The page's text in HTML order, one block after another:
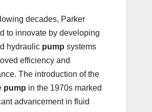
decades, Parker
to innovate by developing
hydraulic pump systems
efficiency and
The introduction of the
pump in the 1970s marked
advancement in fluid